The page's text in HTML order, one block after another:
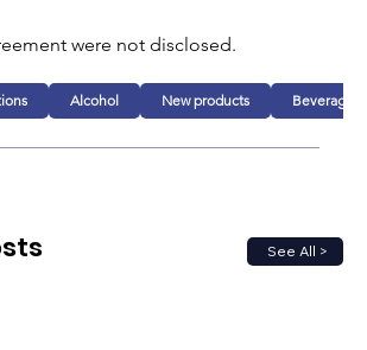
were not disclosed.
Alcohol New products Beverage
See All >